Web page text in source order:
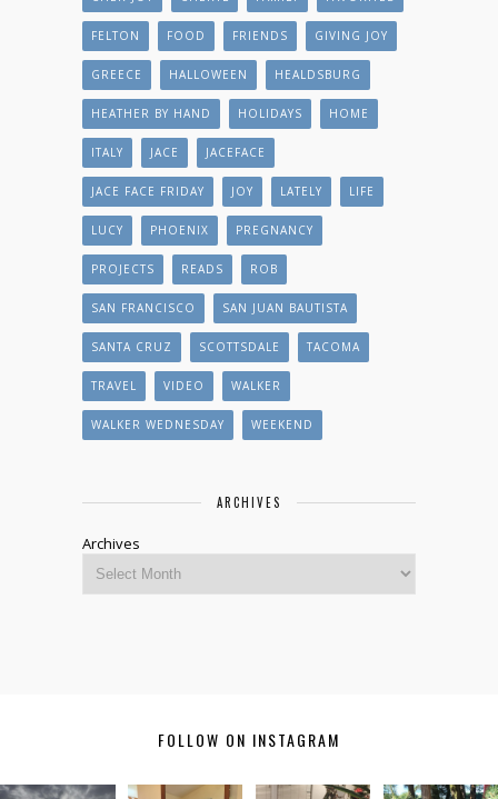
FELTON FOOD FRIENDS GIVING JOY
GREECE HALLOWEEN HEALDSBURG
HEATHER BY HAND HOLIDAYS HOME
ITALY JACE JACEFACE
JACE FACE FRIDAY JOY LATELY LIFE
LUCY PHOENIX PREGNANCY
PROJECTS READS ROB
SAN FRANCISCO SAN JUAN BAUTISTA
SANTA CRUZ SCOTTSDALE TACOMA
TRAVEL VIDEO WALKER
WALKER WEDNESDAY WEEKEND
ARCHIVES
Archives
FOLLOW ON INSTAGRAM